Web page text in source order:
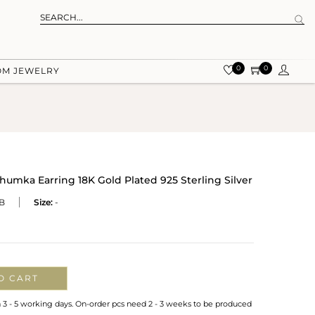
JEWELRY 0 0
Earring 18K Gold Plated 925 Sterling Silver
Size: -
CART
- 5 working days. On-order pcs need 2 - 3 weeks to be produced